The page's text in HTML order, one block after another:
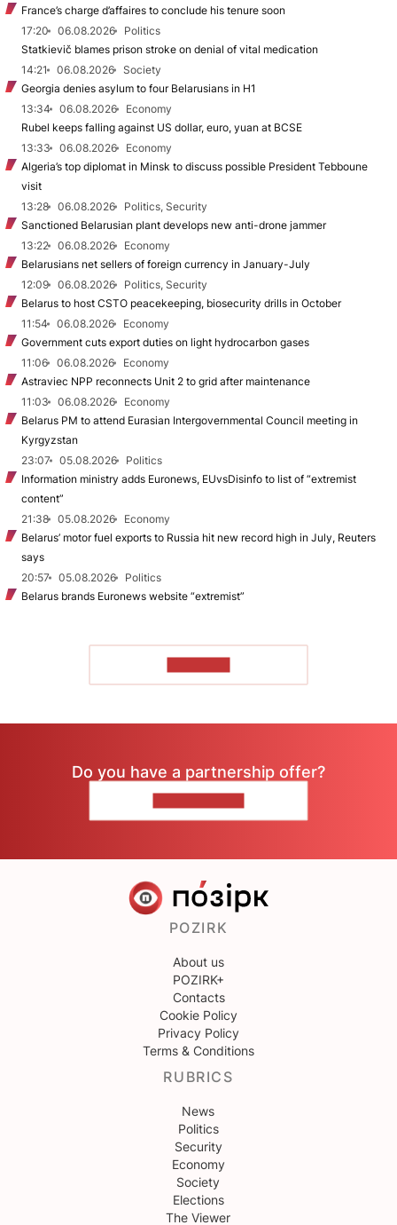
France’s charge d’affaires to conclude his tenure soon
17:20
06.08.2026
Politics
Statkievič blames prison stroke on denial of vital medication
14:21
06.08.2026
Society
Georgia denies asylum to four Belarusians in H1
13:34
06.08.2026
Economy
Rubel keeps falling against US dollar, euro, yuan at BCSE
13:33
06.08.2026
Economy
Algeria’s top diplomat in Minsk to discuss possible President Tebboune
visit
13:28
06.08.2026
Politics, Security
Sanctioned Belarusian plant develops new anti-drone jammer
13:22
06.08.2026
Economy
Belarusians net sellers of foreign currency in January-July
12:09
06.08.2026
Politics, Security
Belarus to host CSTO peacekeeping, biosecurity drills in October
11:54
06.08.2026
Economy
Government cuts export duties on light hydrocarbon gases
11:06
06.08.2026
Economy
Astraviec NPP reconnects Unit 2 to grid after maintenance
11:03
06.08.2026
Economy
Belarus PM to attend Eurasian Intergovernmental Council meeting in
Kyrgyzstan
23:07
05.08.2026
Politics
Information ministry adds Euronews, EUvsDisinfo to list of “extremist
content”
21:38
05.08.2026
Economy
Belarus’ motor fuel exports to Russia hit new record high in July, Reuters
says
20:57
05.08.2026
Politics
Belarus brands Euronews website “extremist”
Do you have a partnership offer?
POZIRK
About us
POZIRK+
Contacts
Cookie Policy
Privacy Policy
Terms & Conditions
RUBRICS
News
Politics
Security
Economy
Society
Elections
The Viewer